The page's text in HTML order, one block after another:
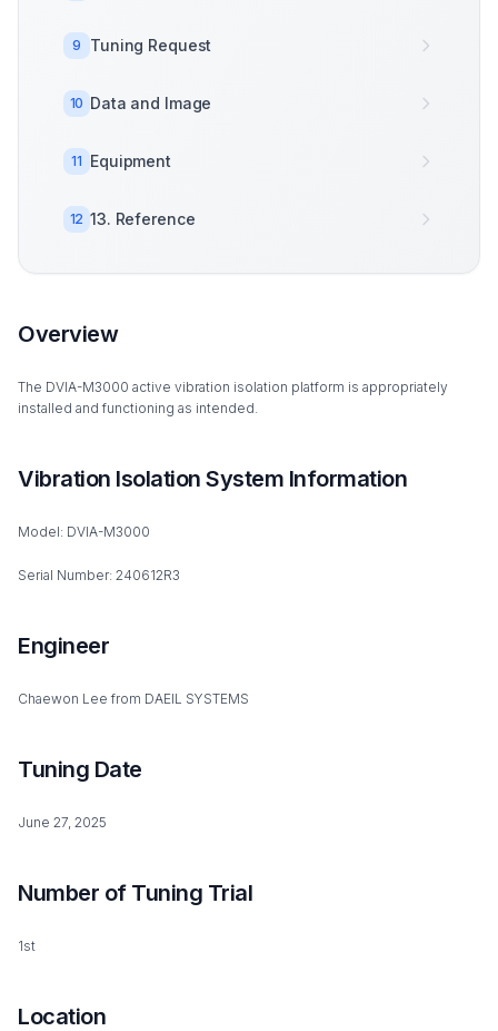
9 Tuning Request
10 Data and Image
11 Equipment
12 13. Reference
Overview
The DVIA-M3000 active vibration isolation platform is appropriately
installed and functioning as intended.
Vibration Isolation System Information
Model: DVIA-M3000
Serial Number: 240612R3
Engineer
Chaewon Lee from DAEIL SYSTEMS
Tuning Date
June 27, 2025
Number of Tuning Trial
1st
Location